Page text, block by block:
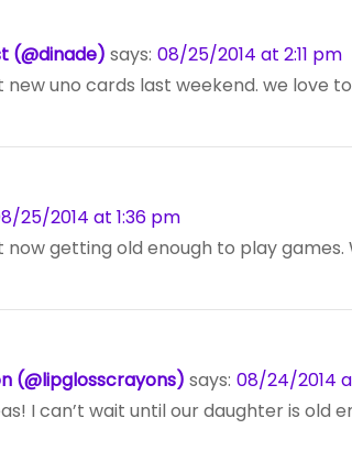
(@dinade) says: 08/25/2014 at 2:11 pm
new uno cards last weekend. we love
25/2014 at 1:36 pm
now getting old enough to play
(@lipglosscrayons) says: 08/24/2014
I can’t wait until our daughter is old